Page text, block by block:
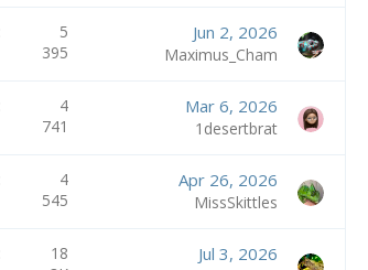
5
395
Jun 2, 2026
Maximus_Cham
4
741
Mar 6, 2026
1desertbrat
4
545
Apr 26, 2026
MissSkittles
18
Jul 3, 2026